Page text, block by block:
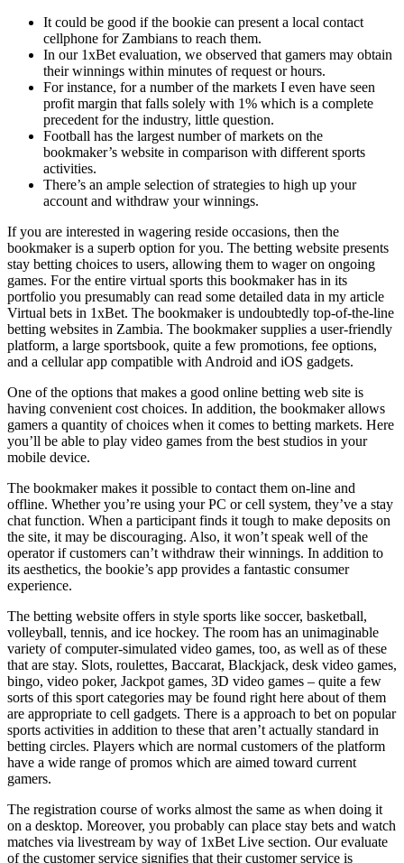
It could be good if the bookie can present a local contact
cellphone for Zambians to reach them.
In our 1xBet evaluation, we observed that gamers may obtain
their winnings within minutes of request or hours.
For instance, for a number of the markets I even have seen
profit margin that falls solely with 1% which is a complete
precedent for the industry, little question.
Football has the largest number of markets on the
bookmaker’s website in comparison with different sports
activities.
There’s an ample selection of strategies to high up your
account and withdraw your winnings.
If you are interested in wagering reside occasions, then the
bookmaker is a superb option for you. The betting website presents
stay betting choices to users, allowing them to wager on ongoing
games. For the entire virtual sports this bookmaker has in its
portfolio you presumably can read some detailed data in my article
Virtual bets in 1xBet. The bookmaker is undoubtedly top-of-the-line
betting websites in Zambia. The bookmaker supplies a user-friendly
platform, a large sportsbook, quite a few promotions, fee options,
and a cellular app compatible with Android and iOS gadgets.
One of the options that makes a good online betting web site is
having convenient cost choices. In addition, the bookmaker allows
gamers a quantity of choices when it comes to betting markets. Here
you’ll be able to play video games from the best studios in your
mobile device.
The bookmaker makes it possible to contact them on-line and
offline. Whether you’re using your PC or cell system, they’ve a stay
chat function. When a participant finds it tough to make deposits on
the site, it may be discouraging. Also, it won’t speak well of the
operator if customers can’t withdraw their winnings. In addition to
its aesthetics, the bookie’s app provides a fantastic consumer
experience.
The betting website offers in style sports like soccer, basketball,
volleyball, tennis, and ice hockey. The room has an unimaginable
variety of computer-simulated video games, too, as well as of these
that are stay. Slots, roulettes, Baccarat, Blackjack, desk video games,
bingo, video poker, Jackpot games, 3D video games – quite a few
sorts of this sport categories may be found right here about of them
are appropriate to cell gadgets. There is a approach to bet on popular
sports activities in addition to these that aren’t actually standard in
betting circles. Players which are normal customers of the platform
have a wide range of promos which are aimed toward current
gamers.
The registration course of works almost the same as when doing it
on a desktop. Moreover, you probably can place stay bets and watch
matches via livestream by way of 1xBet Live section. Our evaluate
of the customer service signifies that their customer service is